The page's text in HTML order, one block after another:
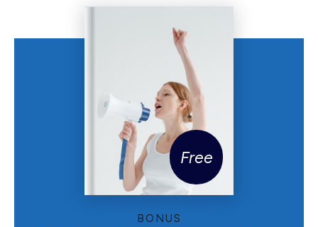
BONUS
Free